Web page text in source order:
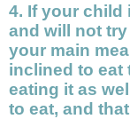
4. If your child
and will not
your main
inclined to eat
eating it as
to eat, and